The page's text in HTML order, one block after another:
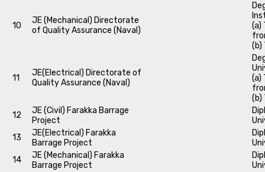
10
JE (Mechanical) Directorate
of Quality Assurance (Naval)
(a)
(b)
11
JE(Electrical) Directorate of
Quality Assurance (Naval)
(a)
(b)
12
JE (Civil) Farakka Barrage
Project
13
JE(Electrical) Farakka
Barrage Project
14
JE (Mechanical) Farakka
Barrage Project